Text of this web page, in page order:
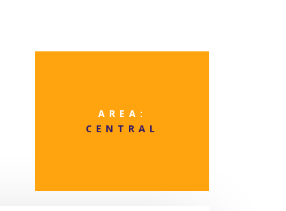
AREA:
CENTRAL